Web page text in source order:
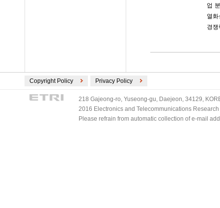
업
열
경
Copyright Policy Privacy Policy
218 Gajeong-ro, Yuseong-gu, Daejeon, 34129,
2016 Electronics and Telecommunications
Please refrain from automatic collection of e-mail